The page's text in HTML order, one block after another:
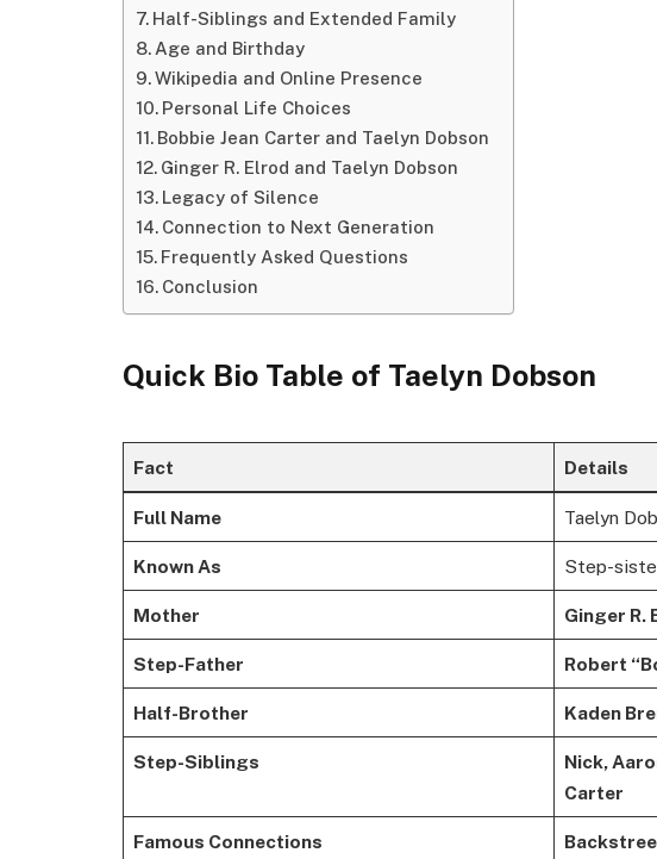
Half-Siblings and Extended Family
Age and Birthday
Wikipedia and Online Presence
Personal Life Choices
Bobbie Jean Carter and Taelyn Dobson
Ginger R. Elrod and Taelyn Dobson
Legacy of Silence
Connection to Next Generation
Frequently Asked Questions
Conclusion
Quick Bio Table of Taelyn Dobson
Fact Details
Full Name Taelyn
Known As Step-
Mother Ginger R.
Step-Father Robert
Half-Brother Kaden
Step-Siblings
Nick,
Carter
Famous Connections